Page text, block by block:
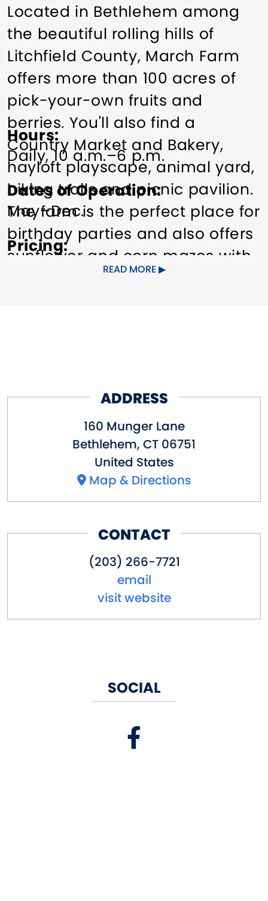
Located in Bethlehem among
the beautiful rolling hills of
Litchfield County, March Farm
offers more than 100 acres of
pick-your-own fruits and
berries. You'll also find a
Country Market and Bakery,
hayloft playscape, animal yard,
hiking trails and picnic pavilion.
The farm is the perfect place for
birthday parties and also offers
sunflower and corn mazes with
weekend hay rides (Sept.-Oct.)
Hours
Daily, 10 a.m.–6 p.m.
Dates of Operation
May–Dec.
Pricing
Free admission.READ MORE
ADDRESS
160 Munger Lane
Bethlehem, CT 06751
United States
Map & Directions
CONTACT
(203) 266-7721
email
visit website
SOCIAL